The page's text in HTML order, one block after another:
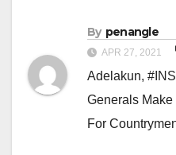
By penangle
APR 27, 2021
Adelakun,
Generals
For